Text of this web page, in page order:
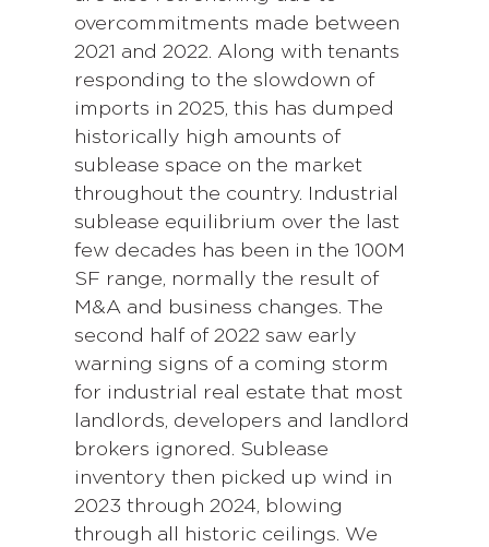
overcommitments made between
2021 and 2022. Along with tenants
responding to the slowdown of
imports in 2025, this has dumped
historically high amounts of
sublease space on the market
throughout the country. Industrial
sublease equilibrium over the last
few decades has been in the 100M
SF range, normally the result of
M&A and business changes. The
second half of 2022 saw early
warning signs of a coming storm
for industrial real estate that most
landlords, developers and landlord
brokers ignored. Sublease
inventory then picked up wind in
2023 through 2024, blowing
through all historic ceilings. We